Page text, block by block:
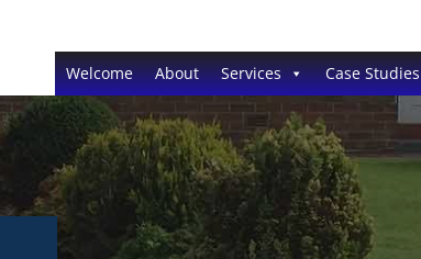
Welcome About Services Case Studies